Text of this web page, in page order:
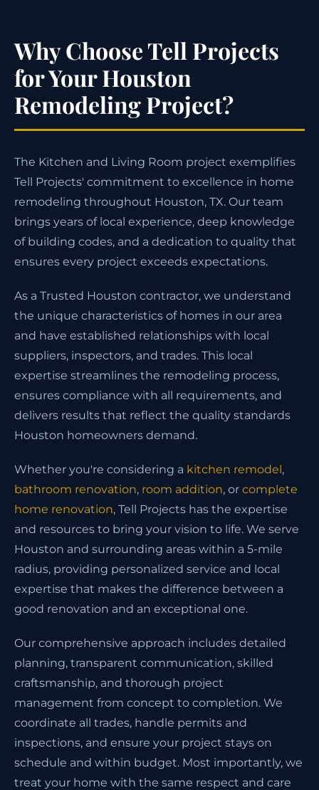
Why Choose Tell Projects
for Your Houston
Remodeling Project?
The Kitchen and Living Room project exemplifies
Tell Projects' commitment to excellence in home
remodeling throughout Houston, TX. Our team
brings years of local experience, deep knowledge
of building codes, and a dedication to quality that
ensures every project exceeds expectations.
As a Trusted Houston contractor, we understand
the unique characteristics of homes in our area
and have established relationships with local
suppliers, inspectors, and trades. This local
expertise streamlines the remodeling process,
ensures compliance with all requirements, and
delivers results that reflect the quality standards
Houston homeowners demand.
Whether you're considering a kitchen remodel,
bathroom renovation, room addition, or complete
home renovation, Tell Projects has the expertise
and resources to bring your vision to life. We serve
Houston and surrounding areas within a 5-mile
radius, providing personalized service and local
expertise that makes the difference between a
good renovation and an exceptional one.
Our comprehensive approach includes detailed
planning, transparent communication, skilled
craftsmanship, and thorough project
management from concept to completion. We
coordinate all trades, handle permits and
inspections, and ensure your project stays on
schedule and within budget. Most importantly, we
treat your home with the same respect and care